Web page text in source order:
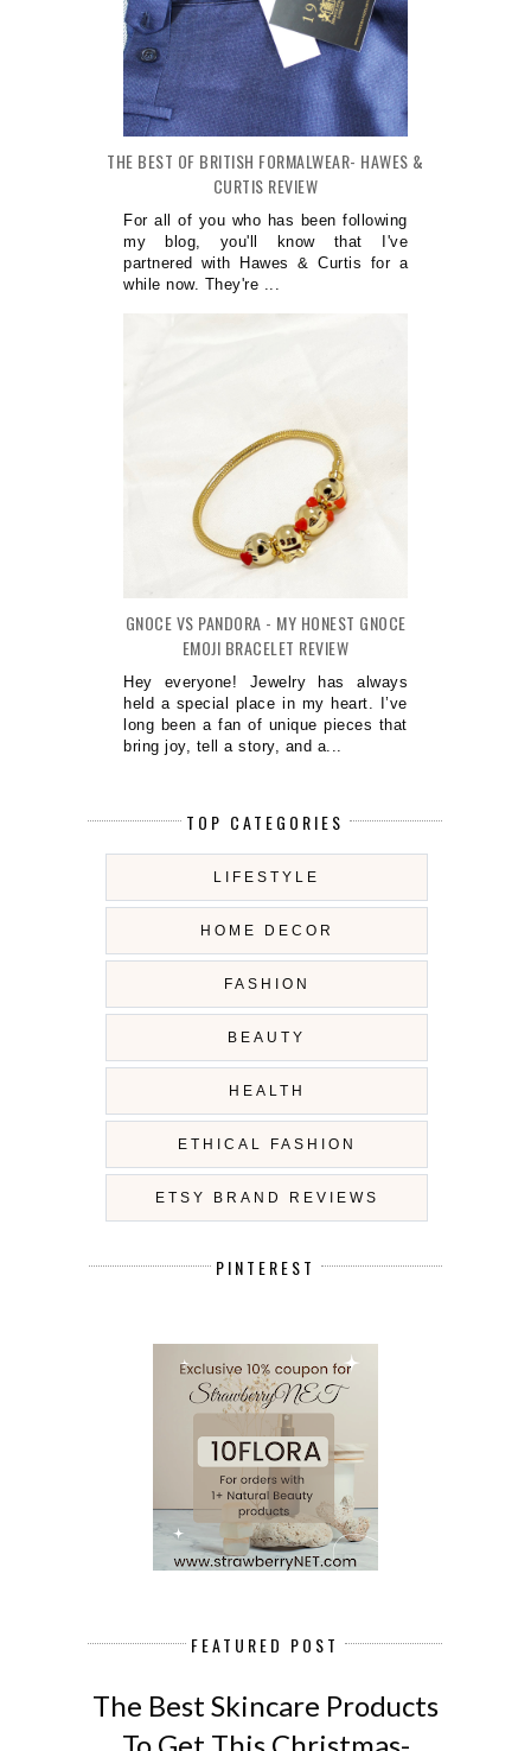
THE BEST OF BRITISH FORMALWEAR- HAWES &
CURTIS REVIEW
For all of you who has been following
my blog, you'll know that I've
partnered with Hawes & Curtis for a
while now. They're ...
GNOCE VS PANDORA - MY HONEST GNOCE
EMOJI BRACELET REVIEW
Hey everyone! Jewelry has always
held a special place in my heart. I’ve
long been a fan of unique pieces that
bring joy, tell a story, and a...
TOP CATEGORIES
LIFESTYLE
HOME DECOR
FASHION
BEAUTY
HEALTH
ETHICAL FASHION
ETSY BRAND REVIEWS
PINTEREST
FEATURED POST
The Best Skincare Products